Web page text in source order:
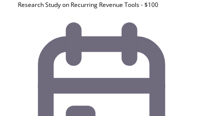
Research Study on Recurring Revenue Tools - $100